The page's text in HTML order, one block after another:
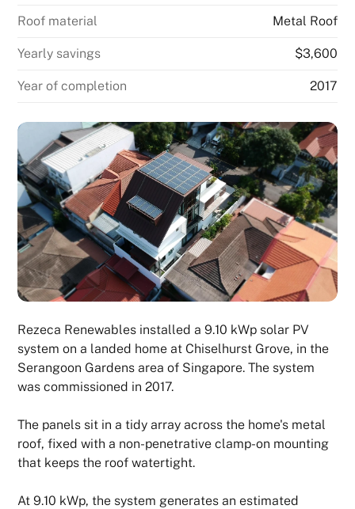
Roof material Metal Roof
Yearly savings $3,600
Year of completion 2017
Rezeca Renewables installed a 9.10 kWp solar PV
system on a landed home at Chiselhurst Grove, in the
Serangoon Gardens area of Singapore. The system
was commissioned in 2017.
The panels sit in a tidy array across the home's metal
roof, fixed with a non-penetrative clamp-on mounting
that keeps the roof watertight.
At 9.10 kWp, the system generates an estimated